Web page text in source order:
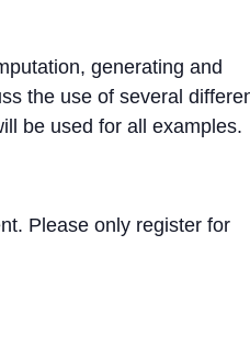
generating and
the use of several
be used for all examples.
Please only register for